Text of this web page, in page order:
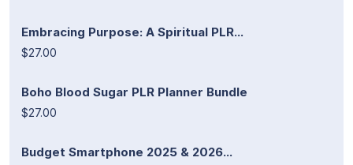
Embracing Purpose: A Spiritual PLR...
$27.00
Boho Blood Sugar PLR Planner Bundle
$27.00
Budget Smartphone 2025 & 2026...